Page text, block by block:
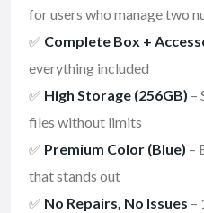
for users who manage two
✅ Complete Box +
everything included
✅ High Storage (256GB) –
files without limits
✅ Premium Color (Blue) –
that stands out
✅ No Repairs, No Issues –